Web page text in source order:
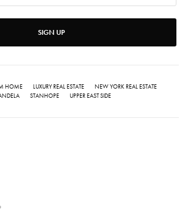
SIGN UP
HOME LUXURY REAL ESTATE
NEW YORK REAL ESTATE
STANHOPE UPPER EAST SIDE